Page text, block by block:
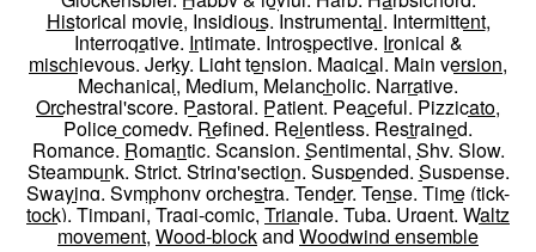
Historical movie, Insidious,Instrumental, Intermittent,
Interrogative, Intimate, Introspective, Ironical &
mischievous, Jerky, Light tension, Magical, Main version,
Mechanical,Medium, Melancholic, Narrative,
Orchestral'score, Pastoral, Patient, Peaceful, Pizzicato,
Police comedy, Refined, Relentless, Restrained,
Romance, Romantic, Scansion, Sentimental, Shy, Slow,
Steampunk, Strict, String'section, Suspended, Suspense,
Swaying, Symphony orchestra, Tender, Tense, Time (tick-
tock), Timpani, Tragi-comic, Triangle, Tuba, Urgent, Waltz
movement, Wood-blockand Woodwind ensemble